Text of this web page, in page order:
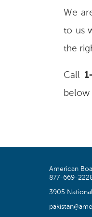
We
to us
the
Call
below
American
877-669-
3905